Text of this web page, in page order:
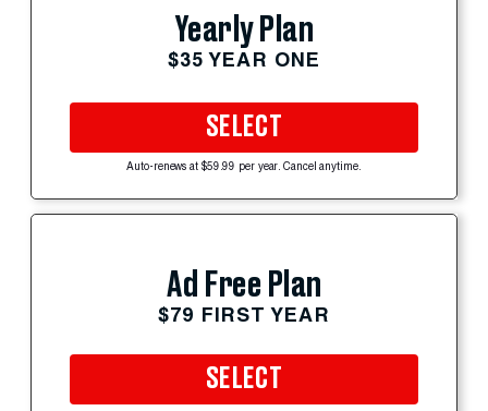
Yearly Plan
$35 YEAR ONE
SELECT
Auto-renews at $59.99 per year. Cancel anytime.
Ad Free Plan
$79 FIRST YEAR
SELECT